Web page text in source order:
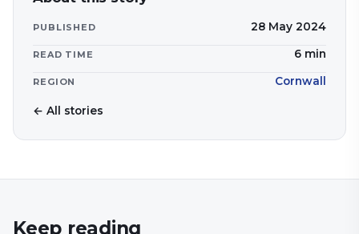
PUBLISHED 28 May 2024
READ TIME 6 min
REGION Cornwall
← All stories
Keep reading
NEWS